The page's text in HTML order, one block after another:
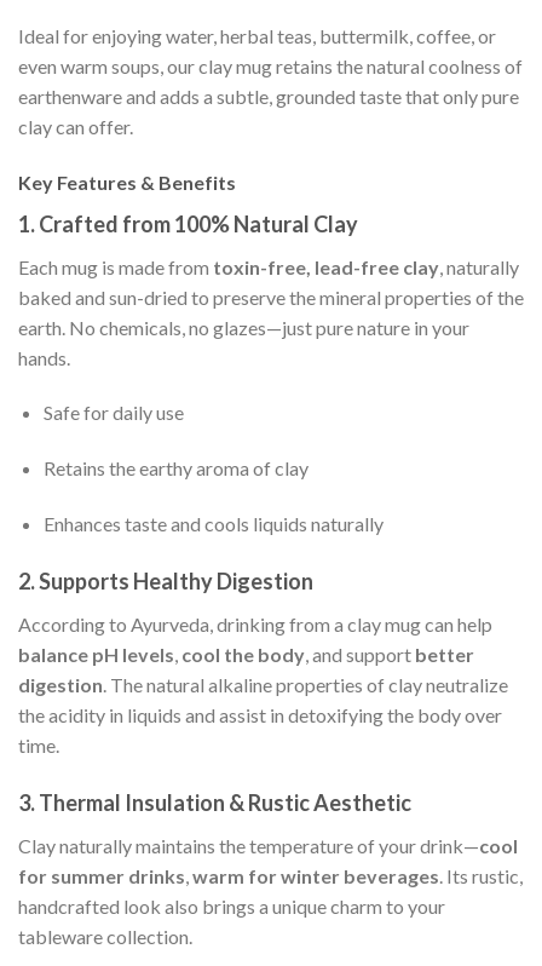
Ideal for enjoying water, herbal teas, buttermilk, coffee, or
even warm soups, our clay mug retains the natural coolness of
earthenware and adds a subtle, grounded taste that only pure
clay can offer.
Key Features & Benefits
1.Crafted from 100% Natural Clay
Each mug is made from toxin-free, lead-free clay , naturally
baked and sun-dried to preserve the mineral properties of the
earth. No chemicals, no glazes—just pure nature in your
hands.
Safe for daily use
Retains the earthy aroma of clay
Enhances taste and cools liquids naturally
2.Supports Healthy Digestion
According to Ayurveda, drinking from a clay mug can help
balance pH levels cool the body , and support better
digestion . The natural alkaline properties of clay neutralize
the acidity in liquids and assist in detoxifying the body over
time.
3.Thermal Insulation & Rustic Aesthetic
Clay naturally maintains the temperature of your drink—cool
for summer drinks warm for winter beverages . Its rustic,
handcrafted look also brings a unique charm to your
tableware collection.